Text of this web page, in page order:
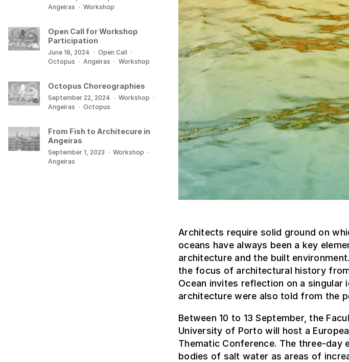
Architects require solid ground on
oceans have always been a key
architecture and the built
the focus of architectural history
Ocean invites reflection on a
architecture were also told from the
Between 10 to 13 September, the
University of Porto will host a
Thematic Conference. The three-day
bodies of salt water as areas of
Angeiras · Workshop
Open Call for Workshop
Participation
June 18, 2024 · Open Call ·
Octopus · Angeiras · Workshop
Octopus Choreographies
September 22, 2024 · Workshop ·
Angeiras · Octopus
From Fish to Architecure in
Angeiras
September 1, 2023 · Workshop ·
Angeiras